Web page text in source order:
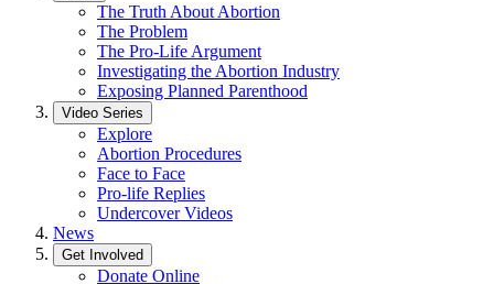
The Truth About Abortion
The Problem
The Pro-Life Argument
Investigating the Abortion Industry
Exposing Planned Parenthood
Video Series
Explore
Abortion Procedures
Face to Face
Pro-life Replies
Undercover Videos
News
Get Involved
Donate Online